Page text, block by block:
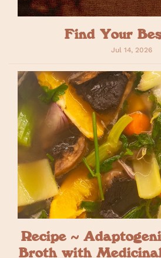
Find Your
Jul 14, 2026
Recipe ~
Broth with